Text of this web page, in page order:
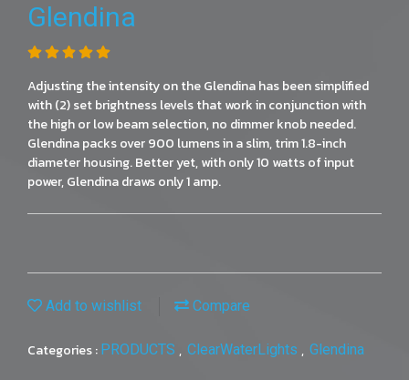
Glendina
Adjusting the intensity on the Glendina has been simplified
with (2) set brightness levels that work in conjunction with
the high or low beam selection, no dimmer knob needed.
Glendina packs over 900 lumens in a slim, trim 1.8-inch
diameter housing. Better yet, with only 10 watts of input
power, Glendina draws only 1 amp.
Add to wishlist Compare
Categories : PRODUCTS , ClearWaterLights , Glendina